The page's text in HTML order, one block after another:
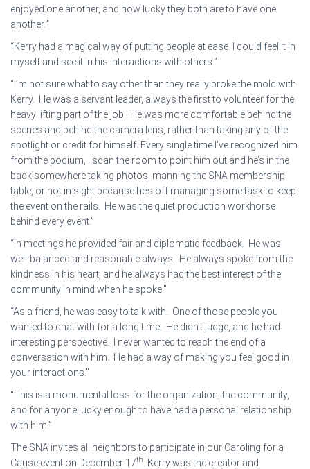
enjoyed one another, and how lucky they both are to have one
another.”
“Kerry had a magical way of putting people at ease. I could feel it in
myself and see it in his interactions with others.”
“I’m not sure what to say other than they really broke the mold with
Kerry. He was a servant leader, always the first to volunteer for the
heavy lifting part of the job. He was more comfortable behind the
scenes and behind the camera lens, rather than taking any of the
spotlight or credit for himself. Every single time I’ve recognized him
from the podium, I scan the room to point him out and he’s in the
back somewhere taking photos, manning the SNA membership
table, or not in sight because he’s off managing some task to keep
the event on the rails. He was the quiet production workhorse
behind every event.”
“In meetings he provided fair and diplomatic feedback. He was
well-balanced and reasonable always. He always spoke from the
kindness in his heart, and he always had the best interest of the
community in mind when he spoke.”
“As a friend, he was easy to talk with. One of those people you
wanted to chat with for a long time. He didn’t judge, and he had
interesting perspective. I never wanted to reach the end of a
conversation with him. He had a way of making you feel good in
your interactions.”
“This is a monumental loss for the organization, the community,
and for anyone lucky enough to have had a personal relationship
with him.”
The SNA invites all neighbors to participate in our Caroling for a
Cause event on December 17th
. Kerry was the creator and